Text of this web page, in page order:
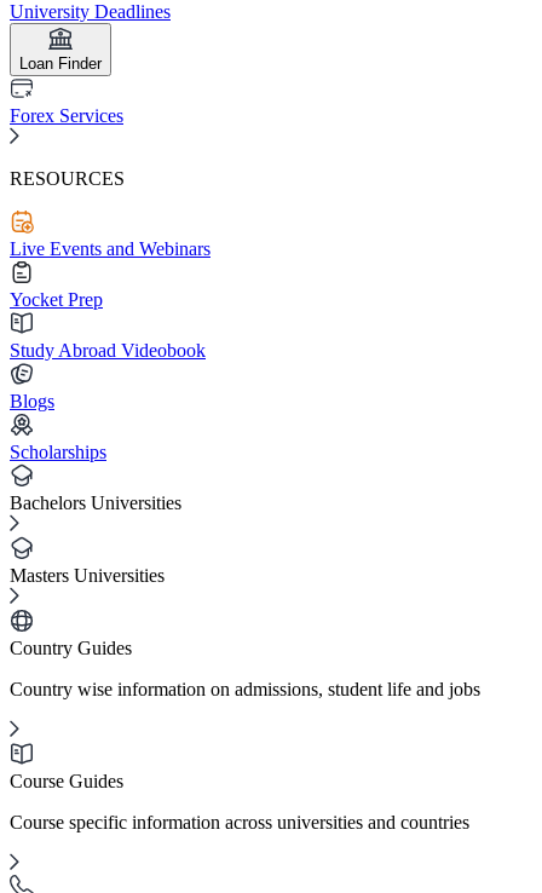
University Deadlines
Loan Finder
Forex Services
RESOURCES
Live Events and Webinars
Yocket Prep
Study Abroad Videobook
Blogs
Scholarships
Bachelors Universities
Masters Universities
Country Guides
Country wise information on admissions, student life and jobs
Course Guides
Course specific information across universities and countries